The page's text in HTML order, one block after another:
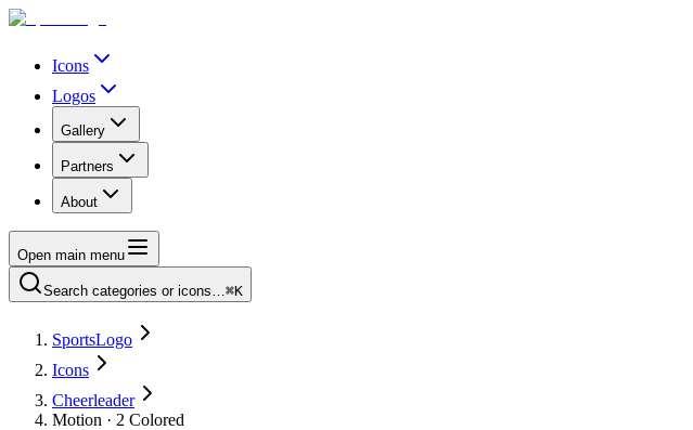
Icons
Logos
Gallery
Partners
About
Open main menu
Search categories or icons…⌘K
SportsLogo
Icons
Cheerleader
Motion · 2 Colored